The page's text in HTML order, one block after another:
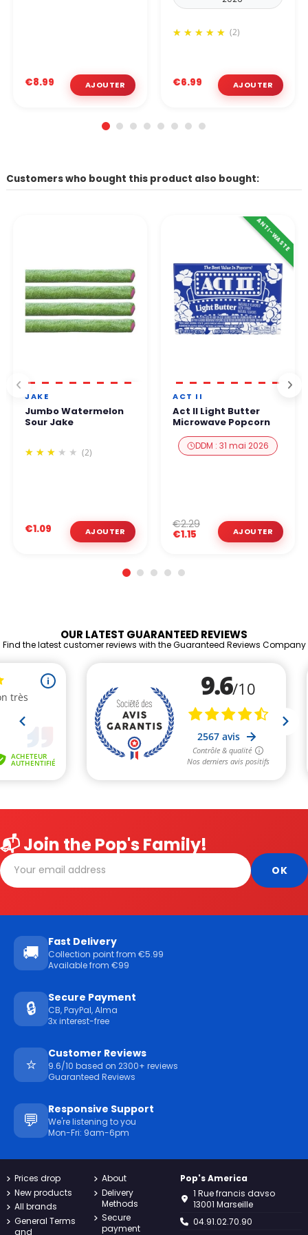
€8.99
(2)
€6.99
Customers who bought this product also bought:
JAKE
Jumbo Watermelon
Sour Jake
(2)
€1.09
ANTI-WASTE
ACT II
Act II Light Butter
Microwave Popcorn
DDM : 31 mai 2026
€1.15
€2.29
OUR LATEST GUARANTEED REVIEWS
Find the latest customer reviews with the Guaranteed Reviews Company
📬 Join the Pop's Family!
🚚
Fast Delivery
Collection point from €5.99
Available from €99
🔒
Secure Payment
CB, PayPal, Alma
3x interest-free
⭐
Customer Reviews
9.6/10 based on 2300+ reviews
Guaranteed Reviews
💬
Responsive Support
We're listening to you
Mon-Fri: 9am-6pm
Prices drop
New products
All brands
General Terms
and
About
Delivery
Methods
Secure
payment
Pop's America
1 Rue francis davso
13001 Marseille
04.91.02.70.90